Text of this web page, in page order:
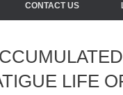
CONTACT US
LIFE